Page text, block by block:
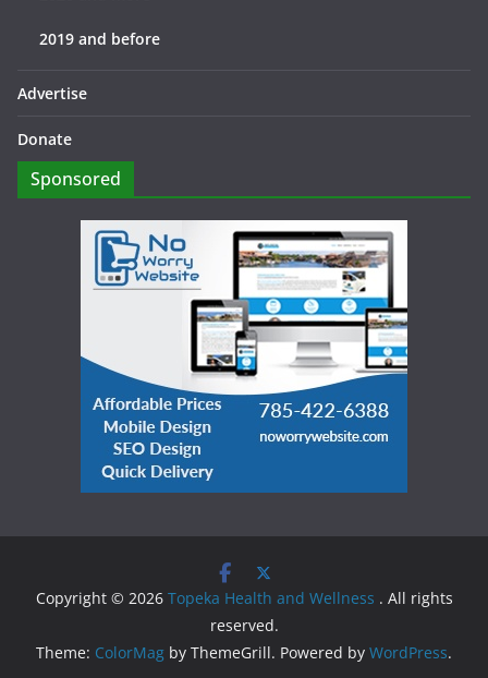
2019 and before
Advertise
Donate
Sponsored
Copyright © 2026 Topeka Health and Wellness . All rights
reserved.
Theme: ColorMag by ThemeGrill. Powered by WordPress.